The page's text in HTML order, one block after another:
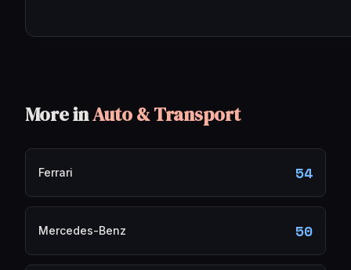
More inAuto & Transport
Ferrari 54
Mercedes-Benz 50